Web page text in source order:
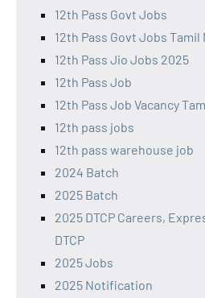
12th Pass Govt Jobs
12th Pass Govt Jobs Tamil
12th Pass Jio Jobs 2025
12th Pass Job
12th Pass Job Vacancy
12th pass jobs
12th pass warehouse job
2024 Batch
2025 Batch
2025 DTCP Careers,
DTCP
2025 Jobs
2025 Notification